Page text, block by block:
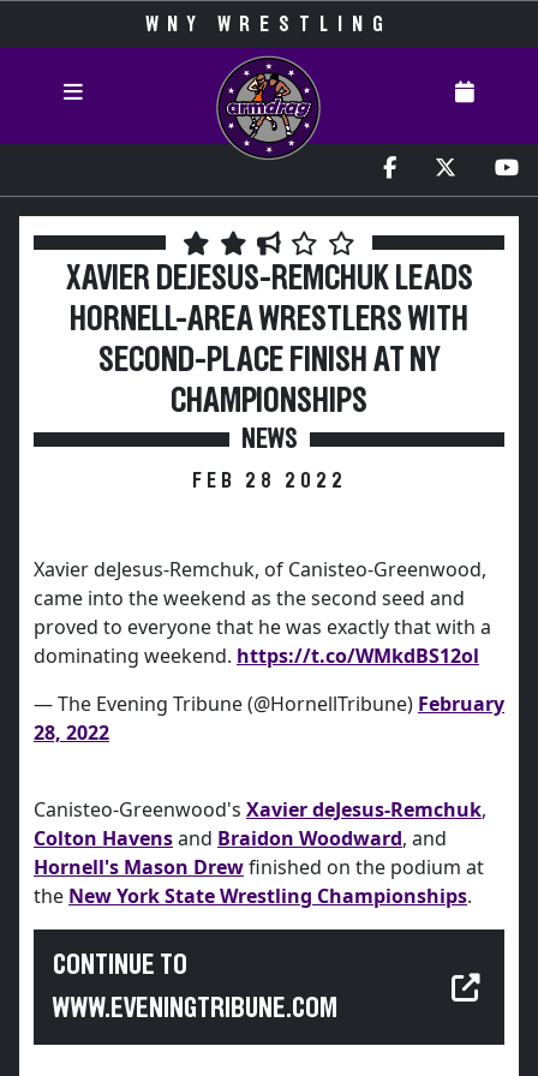
WNY WRESTLING
XAVIER DEJESUS-REMCHUK LEADS
HORNELL-AREA WRESTLERS WITH
SECOND-PLACE FINISH AT NY
CHAMPIONSHIPS
NEWS
FEB 28 2022
Xavier deJesus-Remchuk, of Canisteo-Greenwood,
came into the weekend as the second seed and
proved to everyone that he was exactly that with a
dominating weekend. https://t.co/WMkdBS12ol
— The Evening Tribune (@HornellTribune) February
28, 2022
Canisteo-Greenwood's Xavier deJesus-Remchuk,
Colton Havensand Braidon Woodward, and
Hornell's Mason Drewfinished on the podium at
the New York State Wrestling Championships.
CONTINUE TO
WWW.EVENINGTRIBUNE.COM